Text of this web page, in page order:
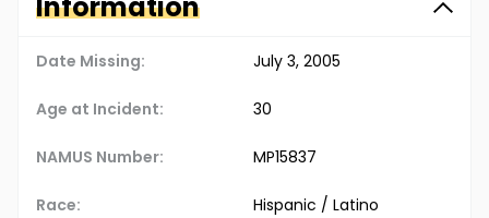
Information
Date Missing: July 3, 2005
Age at Incident: 30
NAMUS Number: MP15837
Race: Hispanic / Latino